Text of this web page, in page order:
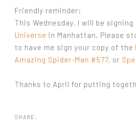
Friendly reminder:
This Wednesday, I will be signing
Universe in Manhattan. Please
to have me sign your copy of the
Amazing Spider-Man #577, or
Thanks to April for putting
SHARE: